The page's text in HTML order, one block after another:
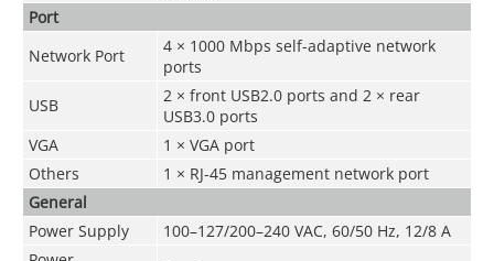
Port
Network Port
4 × 1000 Mbps self-adaptive network
ports
USB
2 × front USB2.0 ports and 2 × rear
USB3.0 ports
VGA
1 × VGA port
Others
1 × RJ-45 management network port
General
Power Supply
100–127/200–240 VAC, 60/50 Hz, 12/8 A